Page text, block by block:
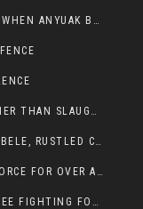
PRESIDENT OMOT SAID ‘CALL AUTHORITY WHEN ANYUAK BANDITS TAKE YOUR CATTLE AT GUN POINT’.
THE DEATH OF NUER IN GAMBELLA IS EASIER THAN SLAUGHTERING A CHICKEN FOR FOOD
ANYUAK TERRORISTS ATTACKED MAKOT KEBELE, RUSTLED CATTLE.
GAK KHAT SERVED IN GAMBELLA POLICE FORCE FOR OVER A DECADE.
AMUBULANCE FIRED UPON, ONE DEAD THREE FIGHTING FOR THEIR LIVES IN GAMBELLA HOSPITAL